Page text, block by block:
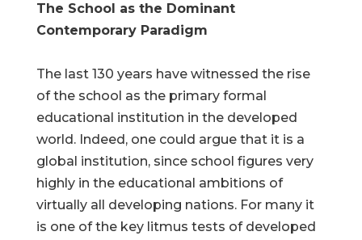
The School as the Dominant
Contemporary Paradigm
The last 130 years have witnessed the rise
of the school as the primary formal
educational institution in the developed
world. Indeed, one could argue that it is a
global institution, since school figures very
highly in the educational ambitions of
virtually all developing nations. For many it
is one of the key litmus tests of developed